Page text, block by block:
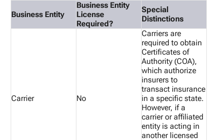
Business Entity
Business Entity
License
Required?
Special
Distinctions
Carrier No
Carriers are
required to obtain
Certificates of
Authority (COA),
which authorize
insurers to
transact insurance
in a specific state.
However, if a
carrier or affiliated
entity is acting in
another licensed